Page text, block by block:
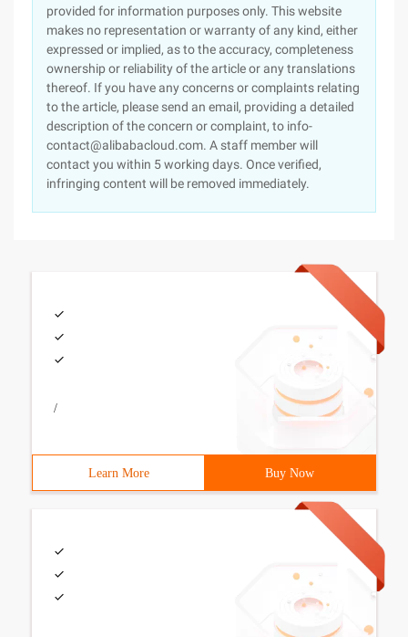
provided for information purposes only. This website
makes no representation or warranty of any kind, either
expressed or implied, as to the accuracy, completeness
ownership or reliability of the article or any translations
thereof. If you have any concerns or complaints relating
to the article, please send an email, providing a detailed
description of the concern or complaint, to info-
contact@alibabacloud.com. A staff member will
contact you within 5 working days. Once verified,
infringing content will be removed immediately.
/
Learn More Buy Now